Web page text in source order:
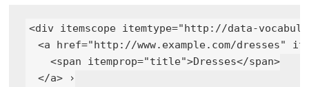
<div itemscope itemtype="http://data-
<a href="http://www.example.com/dresses"
    <span itemprop="title">Dresses</span>
  </a> ›